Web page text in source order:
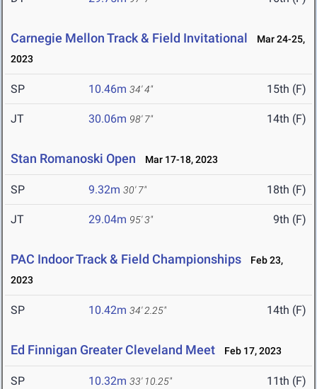
Carnegie Mellon Track & Field Invitational
Mar 24-25,
2023
SP 10.46m 34' 4" 15th (F)
JT 30.06m 98' 7" 14th (F)
Stan Romanoski Open Mar 17-18, 2023
SP 9.32m 30' 7" 18th (F)
JT 29.04m 95' 3" 9th (F)
PAC Indoor Track & Field Championships
Feb 23,
2023
SP 10.42m 34' 2.25" 14th (F)
Ed Finnigan Greater Cleveland Meet Feb 17, 2023
SP 10.32m 33' 10.25" 11th (F)